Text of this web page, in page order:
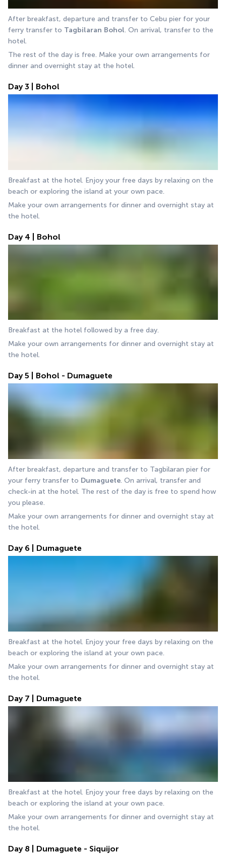
After breakfast, departure and transfer to Cebu pier for your
ferry transfer to Tagbilaran Bohol. On arrival, transfer to the
hotel.
The rest of the day is free. Make your own arrangements for
dinner and overnight stay at the hotel.
Day 3 | Bohol
Breakfast at the hotel. Enjoy your free days by relaxing on the
beach or exploring the island at your own pace.
Make your own arrangements for dinner and overnight stay at
the hotel.
Day 4 | Bohol
Breakfast at the hotel followed by a free day.
Make your own arrangements for dinner and overnight stay at
the hotel.
Day 5 | Bohol - Dumaguete
After breakfast, departure and transfer to Tagbilaran pier for
your ferry transfer to Dumaguete. On arrival, transfer and
check-in at the hotel. The rest of the day is free to spend how
you please.
Make your own arrangements for dinner and overnight stay at
the hotel.
Day 6 | Dumaguete
Breakfast at the hotel. Enjoy your free days by relaxing on the
beach or exploring the island at your own pace.
Make your own arrangements for dinner and overnight stay at
the hotel.
Day 7 | Dumaguete
Breakfast at the hotel. Enjoy your free days by relaxing on the
beach or exploring the island at your own pace.
Make your own arrangements for dinner and overnight stay at
the hotel.
Day 8 | Dumaguete - Siquijor